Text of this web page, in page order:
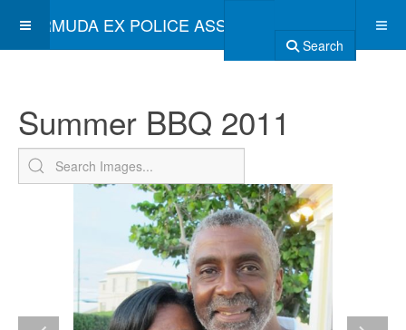
BERMUDA EX POLICE ASSOCIATION
Search
Summer BBQ 2011